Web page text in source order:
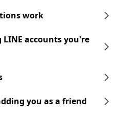
work
accounts you're
you as a friend